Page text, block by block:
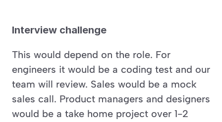
Interview challenge
This would depend on the role. For
engineers it would be a coding test and our
team will review. Sales would be a mock
sales call. Product managers and designers
would be a take home project over 1-2